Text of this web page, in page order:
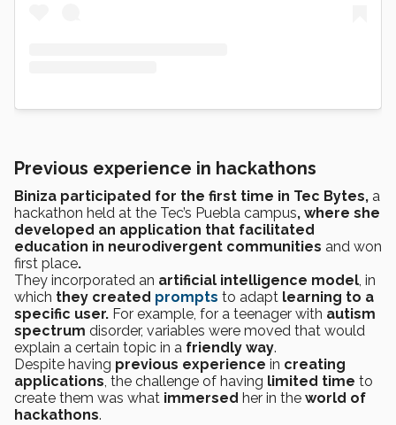
Previous experience in hackathons
Biniza participated for the first time in Tec Bytes, a
hackathon held at the Tec’s Puebla campus, where she
developed an application that facilitated
education in neurodivergent communities and won
first place.
They incorporated an artificial intelligence model, in
which they created prompts to adapt learning to a
specific user. For example, for a teenager with autism
spectrum disorder, variables were moved that would
explain a certain topic in a friendly way.
Despite having previous experience in creating
applications, the challenge of having limited time to
create them was what immersed her in the world of
hackathons.